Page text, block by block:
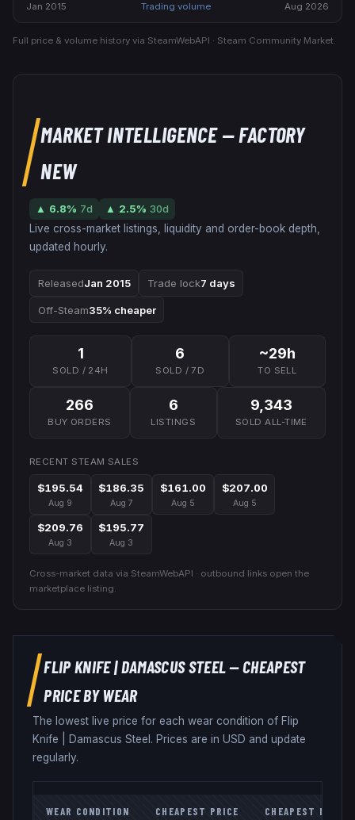
Jan 2015 Trading volume Aug 2026
Full price & volume history via SteamWebAPI · Steam Community Market.
MARKET INTELLIGENCE— FACTORY
NEW
▲ 6.8% 7d ▲ 2.5% 30d
Live cross-market listings, liquidity and order-book depth,
updated hourly.
ReleasedJan 2015 Trade lock7 days
Off-Steam35% cheaper
1
SOLD / 24H
6
SOLD / 7D
~29h
TO SELL
266
BUY ORDERS
6
LISTINGS
9,343
SOLD ALL-TIME
RECENT STEAM SALES
$195.54
Aug 9
$186.35
Aug 7
$161.00
Aug 5
$207.00
Aug 5
$209.76
Aug 3
$195.77
Aug 3
Cross-market data via SteamWebAPI · outbound links open the
marketplace listing.
FLIP KNIFE|DAMASCUS STEEL— CHEAPEST
PRICE BY WEAR
The lowest live price for each wear condition of Flip
Knife
Damascus Steel . Prices are in USD and update
regularly.
WEAR CONDITION CHEAPEST PRICE CHEAPEST